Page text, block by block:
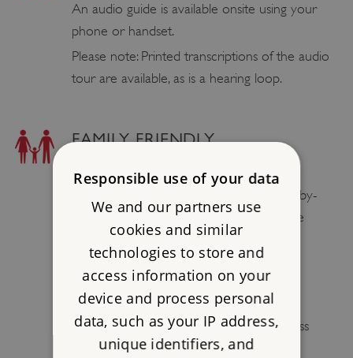
An audio guide is available onsite using your
phone or handset.
Please note: Printed transcriptions of the audio
tour are available, as is a hearing loop.
FAMILY FRIENDLY
Male, female and disabled toilets (with baby-
changing facilities) are located next to the
visitor centre.
PLAY AREAS / ADVENTURE
PLAYGROUND
A play area is situated near the Wilderness
Walk.
Responsible use of your data
We and our partners use
cookies and similar
technologies to store and
access information on your
device and process personal
data, such as your IP address,
unique identifiers, and